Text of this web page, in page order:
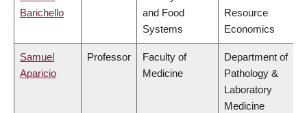
Barichello
and Food
Systems
Resource
Economics
Samuel
Aparicio
Professor
Faculty of
Medicine
Department of
Pathology &
Laboratory
Medicine